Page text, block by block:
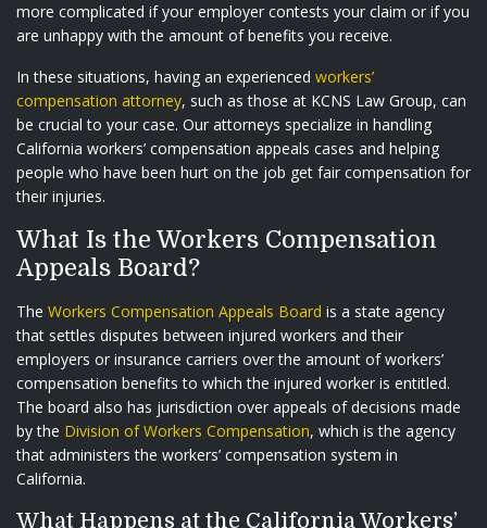
more complicated if your employer contests your claim or if you
are unhappy with the amount of benefits you receive.
In these situations, having an experienced workers’
compensation attorney, such as those at KCNS Law Group, can
be crucial to your case. Our attorneys specialize in handling
California workers’ compensation appeals cases and helping
people who have been hurt on the job get fair compensation for
their injuries.
What Is the Workers Compensation
Appeals Board?
The Workers Compensation Appeals Board is a state agency
that settles disputes between injured workers and their
employers or insurance carriers over the amount of workers’
compensation benefits to which the injured worker is entitled.
The board also has jurisdiction over appeals of decisions made
by the Division of Workers Compensation, which is the agency
that administers the workers’ compensation system in
California.
What Happens at the California Workers’